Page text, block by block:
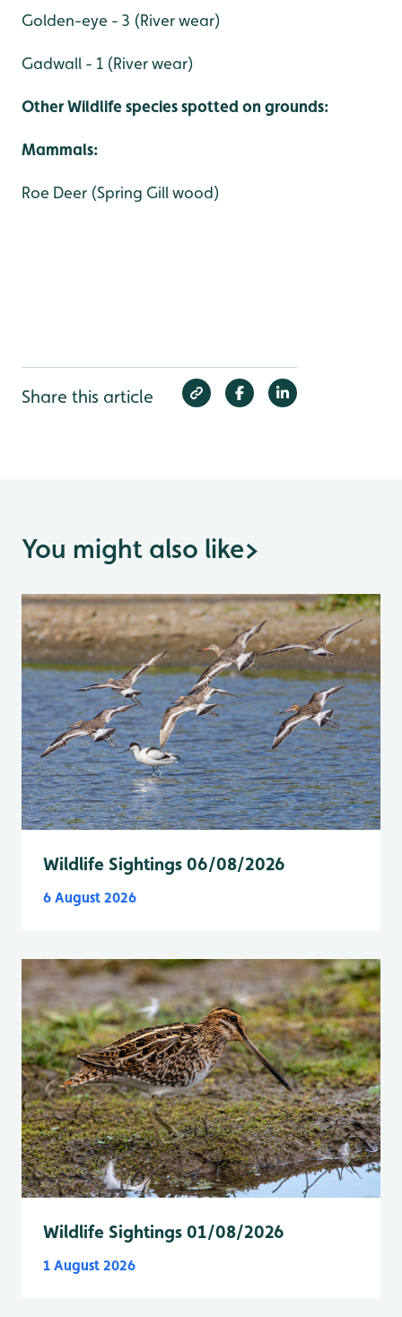
Golden-eye - 3 (River wear)
Gadwall - 1 (River wear)
Other Wildlife species spotted on grounds:
Mammals:
Roe Deer (Spring Gill wood)
Share this article
You might also like>
Wildlife Sightings 06/08/2026
6 August 2026
Wildlife Sightings 01/08/2026
1 August 2026